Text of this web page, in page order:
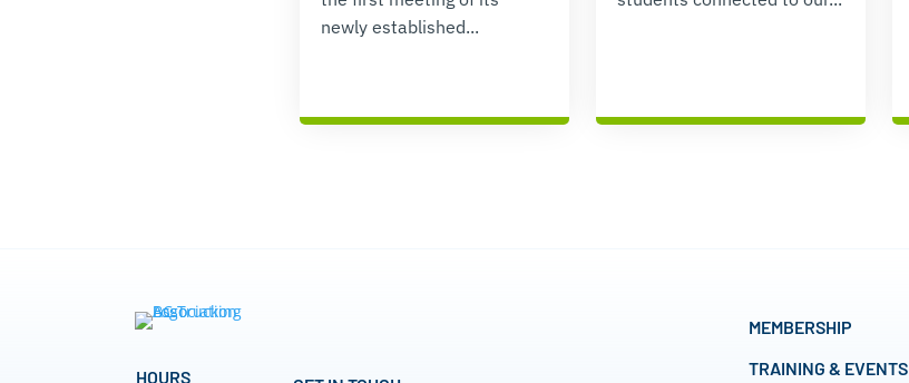
newly established...
HOURS
MEMBERSHIP
TRAINING & EVENTS